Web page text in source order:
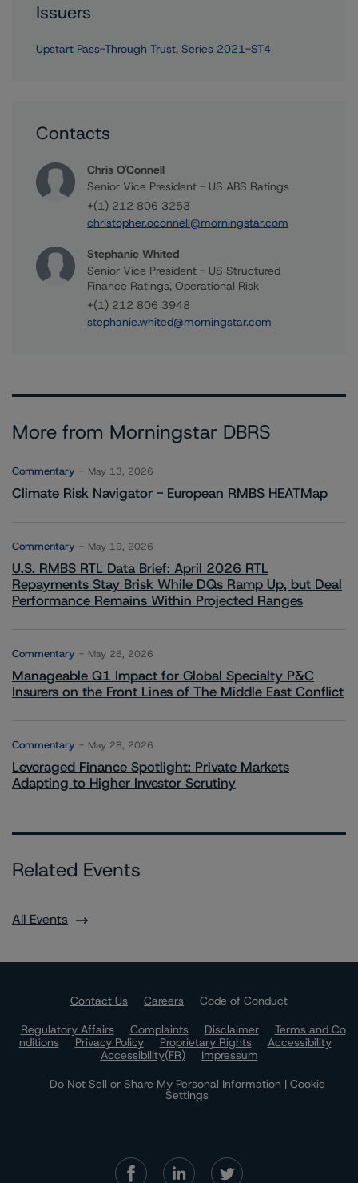
Issuers
Upstart Pass-Through Trust, Series 2021-ST4
Contacts
Chris O'Connell
Senior Vice President - US ABS Ratings
+(1) 212 806 3253
christopher.oconnell@morningstar.com
Stephanie Whited
Senior Vice President - US Structured
Finance Ratings, Operational Risk
+(1) 212 806 3948
stephanie.whited@morningstar.com
More from Morningstar DBRS
Commentary May 13, 2026
Climate Risk Navigator - European RMBS HEATMap
Commentary May 19, 2026
U.S. RMBS RTL Data Brief: April 2026 RTL
Repayments Stay Brisk While DQs Ramp Up, but Deal
Performance Remains Within Projected Ranges
Commentary May 26, 2026
Manageable Q1 Impact for Global Specialty P&C
Insurers on the Front Lines of The Middle East Conflict
Commentary May 28, 2026
Leveraged Finance Spotlight: Private Markets
Adapting to Higher Investor Scrutiny
Related Events
All Events
Contact Us Careers
Code of Conduct
Regulatory Affairs
Complaints Disclaimer
Terms and Co
nditions
Privacy Policy Proprietary Rights
Accessibility
Accessibility(FR)
Impressum
Do Not Sell or Share My Personal Information | Cookie
Settings